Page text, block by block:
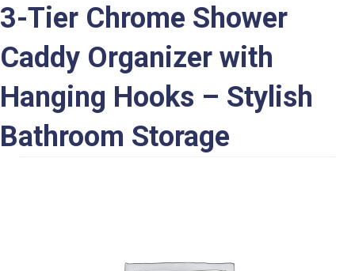
3-Tier Chrome Shower
Caddy Organizer with
Hanging Hooks – Stylish
Bathroom Storage